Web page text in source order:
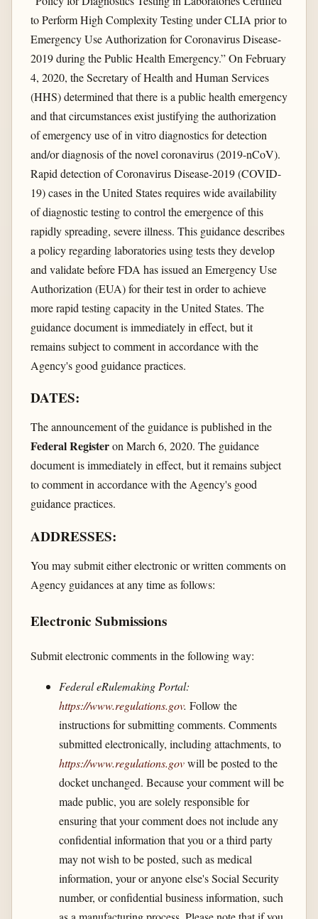
to Perform High Complexity Testing under CLIA prior to
Emergency Use Authorization for Coronavirus Disease-
2019 during the Public Health Emergency.” On February
4, 2020, the Secretary of Health and Human Services
(HHS) determined that there is a public health emergency
and that circumstances exist justifying the authorization
of emergency use of in vitro diagnostics for detection
and/or diagnosis of the novel coronavirus (2019-nCoV).
Rapid detection of Coronavirus Disease-2019 (COVID-
19) cases in the United States requires wide availability
of diagnostic testing to control the emergence of this
rapidly spreading, severe illness. This guidance describes
a policy regarding laboratories using tests they develop
and validate before FDA has issued an Emergency Use
Authorization (EUA) for their test in order to achieve
more rapid testing capacity in the United States. The
guidance document is immediately in effect, but it
remains subject to comment in accordance with the
Agency's good guidance practices.
DATES:
The announcement of the guidance is published in the
Federal Registeron March 6, 2020. The guidance
document is immediately in effect, but it remains subject
to comment in accordance with the Agency's good
guidance practices.
ADDRESSES:
You may submit either electronic or written comments on
Agency guidances at any time as follows:
Electronic Submissions
Submit electronic comments in the following way:
Federal eRulemaking Portal:
https://www.regulations.gov. Follow the
instructions for submitting comments. Comments
submitted electronically, including attachments, to
https://www.regulations.govwill be posted to the
docket unchanged. Because your comment will be
made public, you are solely responsible for
ensuring that your comment does not include any
confidential information that you or a third party
may not wish to be posted, such as medical
information, your or anyone else's Social Security
number, or confidential business information, such